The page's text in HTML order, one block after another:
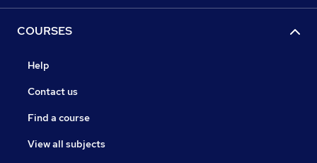
COURSES
Help
Contact us
Find a course
View all subjects